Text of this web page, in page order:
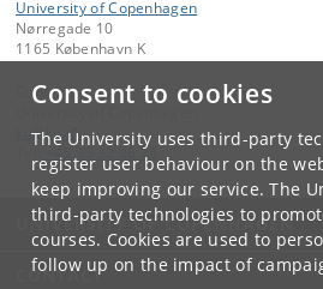
Consent to cookies
The University uses third-party
register user behaviour on the
keep improving our service. The
third-party technologies to
courses. Cookies are used to
follow up on the impact of
University of Copenhagen
Nørregade 10
1165 København K
Contact:
ku@ku dk
+45 35 32 26 26
UNIVERSITY OF COPENHAGEN
CONTACT